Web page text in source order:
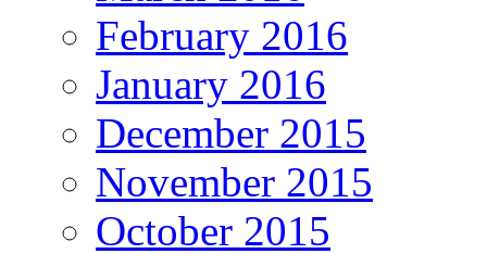
February 2016
January 2016
December 2015
November 2015
October 2015